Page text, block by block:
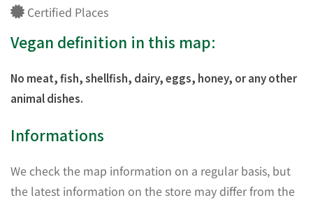
Certified Places
Vegan definition in this map:
No meat, fish, shellfish, dairy, eggs, honey, or any other
animal dishes.
Informations
We check the map information on a regular basis, but
the latest information on the store may differ from the